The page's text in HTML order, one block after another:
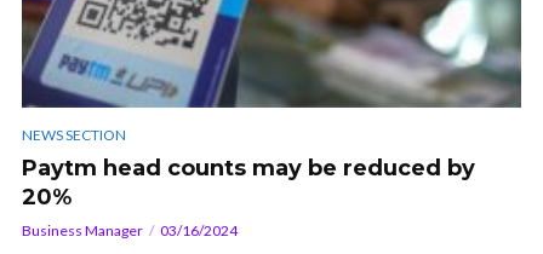
NEWS SECTION
Paytm head counts may be reduced by
20%
Business Manager 03/16/2024